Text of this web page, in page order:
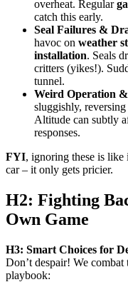
overheat. Regular
catch this early.
Seal Failures &
havoc on weather
installation. Seals
critters (yikes!).
tunnel.
Weird Operation &
sluggishly, reversing
Altitude can subtly
responses.
FYI, ignoring these is
car – it only gets pricier.
H2: Fighting
Own Game
H3: Smart Choices for
Don’t despair! We
playbook: